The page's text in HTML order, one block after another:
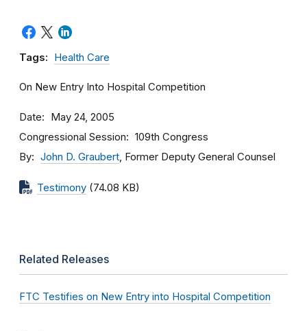
Tags: Health Care
On New Entry Into Hospital Competition
Date May 24, 2005
Congressional Session 109th Congress
By John D. Graubert, Former Deputy General Counsel
Testimony (74.08 KB)
Related Releases
FTC Testifies on New Entry into Hospital Competition